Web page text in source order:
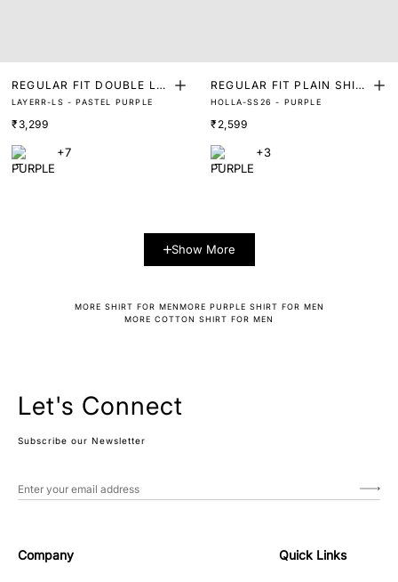
REGULAR FIT DOUBLE LA
YER SHIRT
LAYERR-LS - PASTEL PURPLE
₹3,299
+7
REGULAR FIT PLAIN SHIR
T
HOLLA-SS26 - PURPLE
₹2,599
+3
Show More
MORE SHIRT FOR MENMORE PURPLE SHIRT FOR MEN
MORE COTTON SHIRT FOR MEN
Let's Connect
Subscribe our Newsletter
Company Quick Links